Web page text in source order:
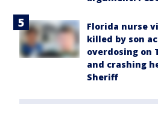
Florida nurse
killed by son
overdosing on
and crashing
Sheriff